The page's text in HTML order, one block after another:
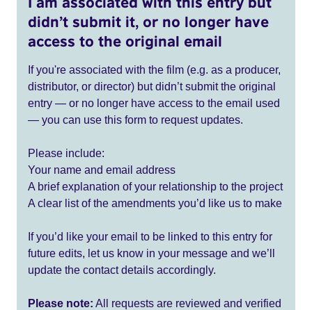
didn’t submit it, or no longer have
access to the original email
If you're associated with the film (e.g. as a producer,
distributor, or director) but didn’t submit the original
entry — or no longer have access to the email used
— you can use this form to request updates.
Please include:
Your name and email address
A brief explanation of your relationship to the project
A clear list of the amendments you’d like us to make
If you’d like your email to be linked to this entry for
future edits, let us know in your message and we’ll
update the contact details accordingly.
Please note: All requests are reviewed and verified